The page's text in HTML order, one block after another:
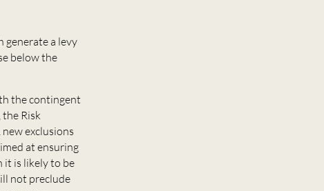
generate a levy
below the
the contingent
Risk
exclusions
at ensuring
it is likely to be
not preclude